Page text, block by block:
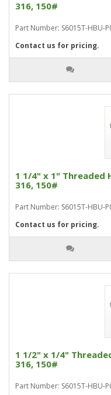
316, 150#
Part Number: S6015T-HBU-
Contact us for pricing.
1 1/4" x 1" Threaded
316, 150#
Part Number: S6015T-HBU-
Contact us for pricing.
1 1/2" x 1/4"
316, 150#
Part Number: S6015T-HBU-